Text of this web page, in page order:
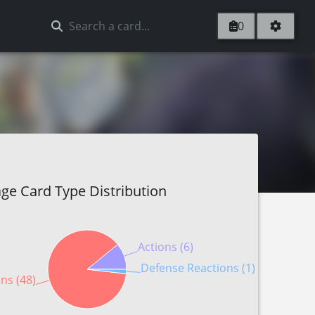
0
Card Type Distribution
Actions (6)
(48)
Defense Reactions (1)